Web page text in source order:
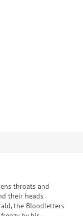
throats and
their heads
the Bloodletters